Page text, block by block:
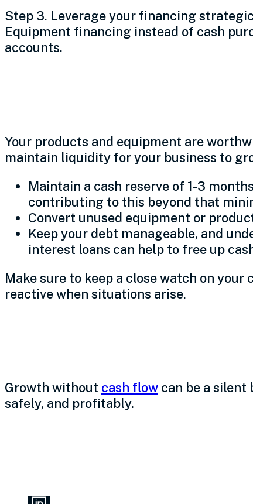
Step 3. Leverage your financing
Equipment financing instead of cash
accounts.
Your products and equipment are
maintain liquidity for your business to
Maintain a cash reserve of 1-3
contributing to this beyond that
Convert unused equipment or
Keep your debt manageable, and
interest loans can help to free up
Make sure to keep a close watch on
reactive when situations arise.
Growth without cash flow can be a
safely, and profitably.